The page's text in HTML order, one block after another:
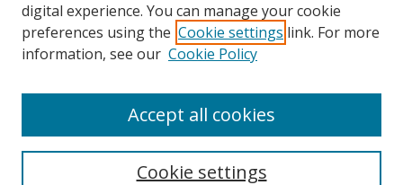
Search
digital experience. You can manage your cookie
preferences using the Cookie settings link. For more
information, see our Cookie Policy
Cookie settings
Accept all cookies